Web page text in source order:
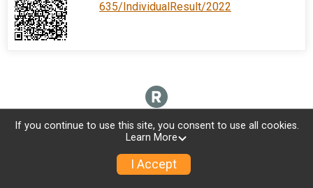
635/IndividualResult/2022
If you continue to use this site, you consent to use all cookies.
Learn More
I Accept